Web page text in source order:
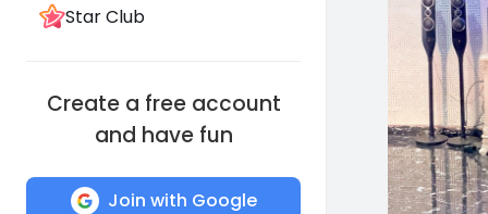
Star Club
Create a free account
and have fun
Join with Google